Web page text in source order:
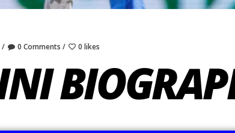
0 Comments 0 likes